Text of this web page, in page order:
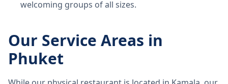
welcoming groups of all sizes.
Our Service Areas in
Phuket